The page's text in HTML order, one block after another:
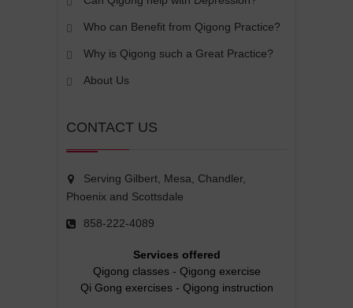
Who can Benefit from Qigong Practice?
Why is Qigong such a Great Practice?
About Us
CONTACT US
Serving Gilbert, Mesa, Chandler,
Phoenix and Scottsdale
858-222-4089
Services offered
Qigong classes- Qigong exercise
Qi Gong exercises- Qigong instruction